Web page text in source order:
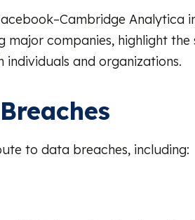
Analytica
companies, highlight the
and organizations.
to data breaches, including: